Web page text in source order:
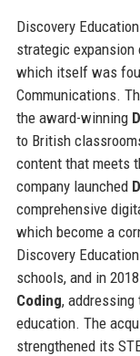
Discovery
strategic expansion
which itself was
Communications.
the award-winning
to British
content that meets
company launched
comprehensive
which become a
Discovery
schools, and in
Coding,
education. The
strengthened its